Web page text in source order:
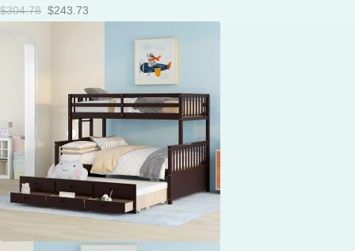
$304.78 Original
$243.73